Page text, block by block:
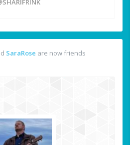
SaraRose are now friends